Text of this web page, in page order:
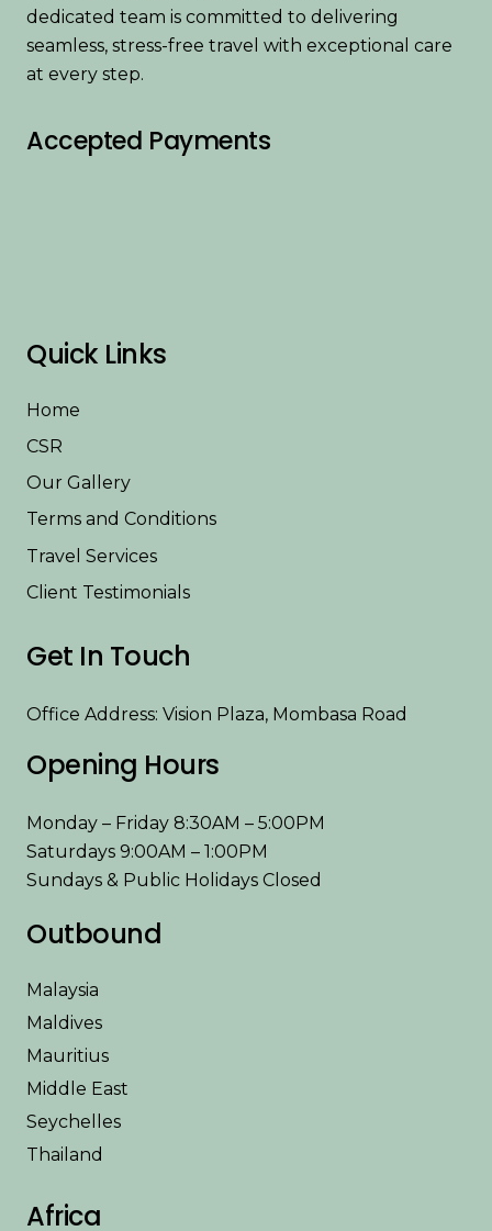
dedicated team is committed to delivering
seamless, stress-free travel with exceptional care
at every step.
Accepted Payments
Quick Links
Home
CSR
Our Gallery
Terms and Conditions
Travel Services
Client Testimonials
Get In Touch
Office Address: Vision Plaza, Mombasa Road
Opening Hours
Monday – Friday 8:30AM – 5:00PM
Saturdays 9:00AM – 1:00PM
Sundays & Public Holidays Closed
Outbound
Malaysia
Maldives
Mauritius
Middle East
Seychelles
Thailand
Africa